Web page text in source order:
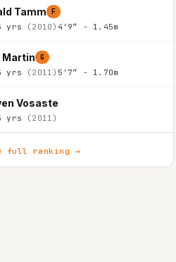
Tamm F
yrs (2010) 4'9″ - 1.45m
Martin G
yrs (2011) 5'7″ - 1.70m
Vosaste
yrs (2011)
full ranking →